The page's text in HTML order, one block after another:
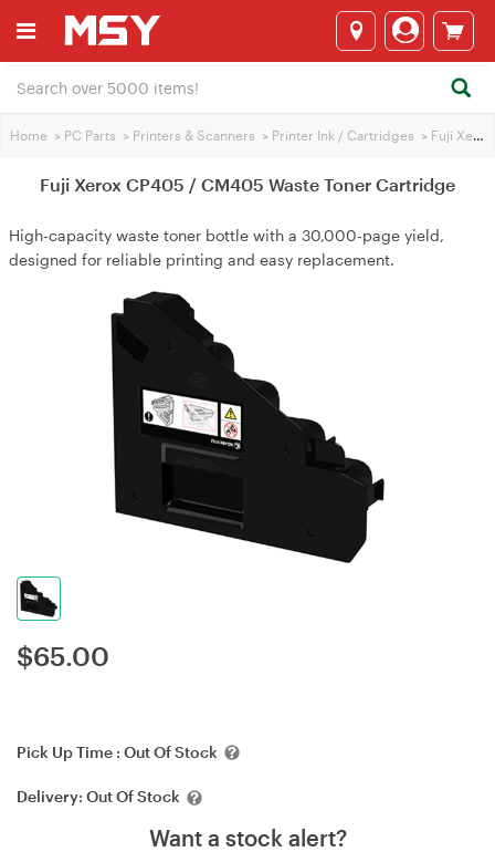
Home > PC Parts > Printers & Scanners > Printer Ink / Cartridges > Fuji Xerox Printer Ink
Fuji Xerox CP405 / CM405 Waste Toner Cartridge
High-capacity waste toner bottle with a 30,000-page yield,
designed for reliable printing and easy replacement.
$65.00
Pick Up Time : Out Of Stock
Delivery: Out Of Stock
Want a stock alert?